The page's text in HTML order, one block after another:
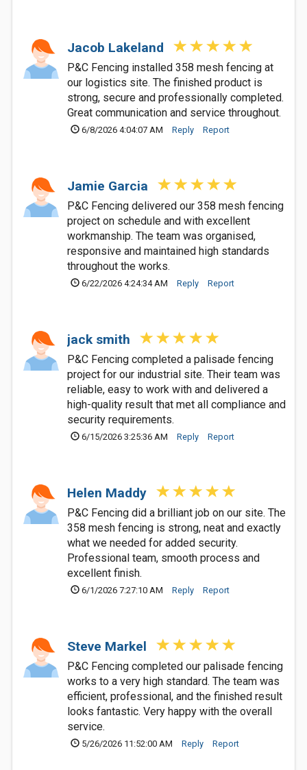
Jacob Lakeland
P&C Fencing installed 358 mesh fencing at
our logistics site. The finished product is
strong, secure and professionally completed.
Great communication and service throughout.
6/8/2026 4:04:07 AM Reply Report
Jamie Garcia
P&C Fencing delivered our 358 mesh fencing
project on schedule and with excellent
workmanship. The team was organised,
responsive and maintained high standards
throughout the works.
6/22/2026 4:24:34 AM Reply Report
jack smith
P&C Fencing completed a palisade fencing
project for our industrial site. Their team was
reliable, easy to work with and delivered a
high-quality result that met all compliance and
security requirements.
6/15/2026 3:25:36 AM Reply Report
Helen Maddy
P&C Fencing did a brilliant job on our site. The
358 mesh fencing is strong, neat and exactly
what we needed for added security.
Professional team, smooth process and
excellent finish.
6/1/2026 7:27:10 AM Reply Report
Steve Markel
P&C Fencing completed our palisade fencing
works to a very high standard. The team was
efficient, professional, and the finished result
looks fantastic. Very happy with the overall
service.
5/26/2026 11:52:00 AM Reply Report